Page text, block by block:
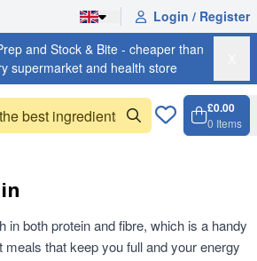
Login / Register
and Stock & Bite - cheaper than
supermarket and health store
£0.00
0 Items
in both protein and fibre, which is a handy
that keep you full and your energy